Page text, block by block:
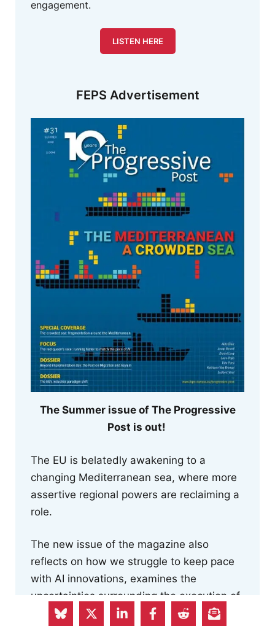
engagement.
LISTEN HERE
FEPS Advertisement
The Summer issue of The Progressive
Post is out!
The EU is belatedly awakening to a
changing Mediterranean sea, where more
assertive regional powers are reclaiming a
role.
The new issue of the magazine also
reflects on how we struggle to keep pace
with AI innovations, examines the
uncertainties surrounding the execution of
the Pact on Migration and Asylum and the